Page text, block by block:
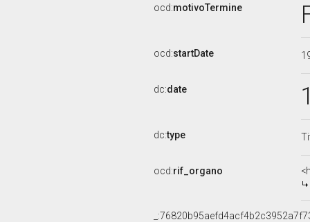
ocd:motivoTermine
ocd:startDate
dc:date
dc:type
ocd:rif_organo